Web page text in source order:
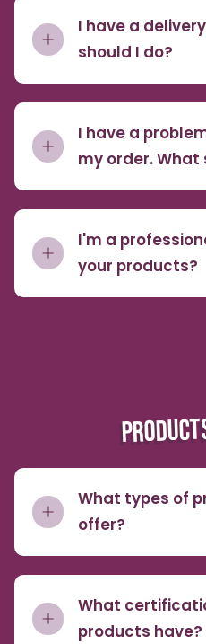
I have a
should I do?
I have a
my order. What
I'm a
your products?
What types of
offer?
What
products have?